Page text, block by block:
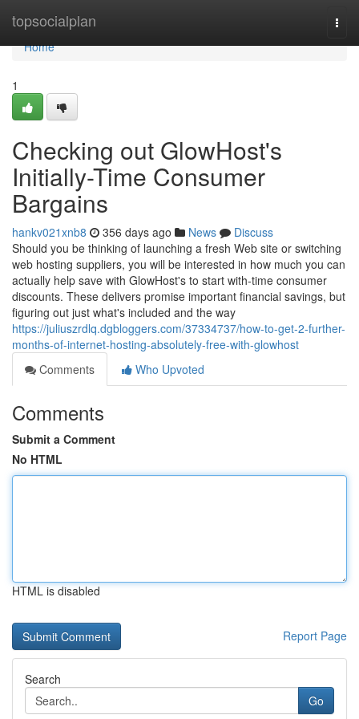
topsocialplan
Home
Home
1
Checking out GlowHost's
Initially-Time Consumer
Bargains
hankv021xnb8 356 days ago News
Discuss
Should you be thinking of launching a fresh Web site or switching
web hosting suppliers, you will be interested in how much you can
actually help save with GlowHost's to start with-time consumer
discounts. These delivers promise important financial savings, but
figuring out just what's included and the way
https://juliuszrdlq.dgbloggers.com/37334737/how-to-get-2-further-
months-of-internet-hosting-absolutely-free-with-glowhost
Comments
Who Upvoted
Comments
Submit a Comment
No HTML
HTML is disabled
Report Page
Search
Go